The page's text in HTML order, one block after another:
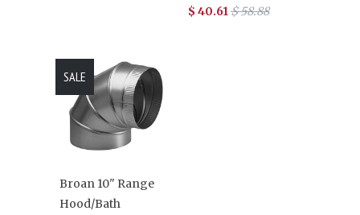
$ 40.61$ 58.88
Broan 10" Range
Hood/Bath
SALE